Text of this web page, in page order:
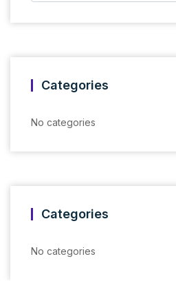
Categories
No categories
Categories
No categories